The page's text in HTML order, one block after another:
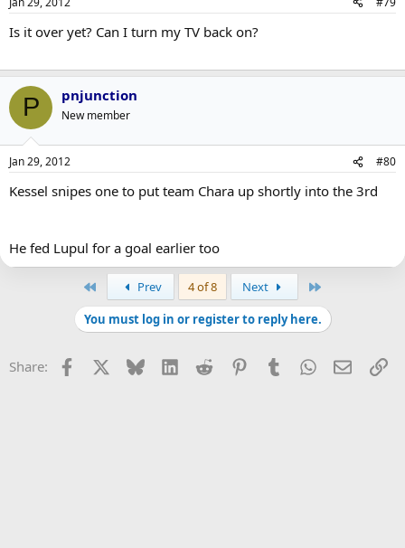
Is it over yet? Can I turn my TV back on?
P pnjunction
New member
Jan 29, 2012 #80
Kessel snipes one to put team Chara up shortly into the 3rd
He fed Lupul for a goal earlier too
Prev 4 of 8 Next
You must log in or register to reply here.
Share: Facebook Bluesky LinkedInReddit PinterestTumblrWhatsApp
Email